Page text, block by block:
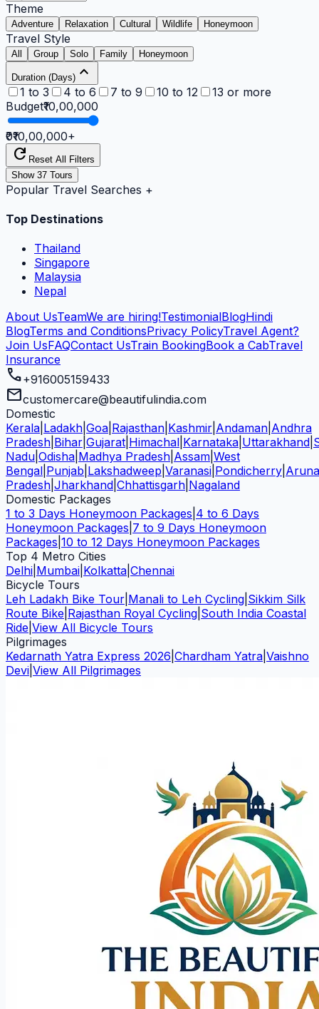
Theme
Adventure Relaxation Cultural Wildlife Honeymoon
Travel Style
All Group Solo Family Honeymoon
Duration (Days) expand_less
1 to 3 4 to 6 7 to 9 10 to 12
13 or more
Budget₹10,00,000
₹0₹10,00,000+
refresh Reset All Filters
Show 37 Tours
Popular Travel Searches +
Top Destinations
Thailand
Singapore
Malaysia
Nepal
About UsTeamWe are hiring!TestimonialBlogHindi
BlogTerms and ConditionsPrivacy PolicyTravel Agent?
Join UsFAQContact UsTrain BookingBook a CabTravel
Insurance
call+916005159433
mailcustomercare@beautifulindia.com
Domestic
Kerala Ladakh Goa Rajasthan Kashmir Andaman Andhra
Pradesh Bihar Gujarat Himachal Karnataka Uttarakhand
Nadu Odisha Madhya Pradesh Assam West
Bengal Punjab Lakshadweep Varanasi Pondicherry
Pradesh Jharkhand Chhattisgarh Nagaland
Domestic Packages
1 to 3 Days Honeymoon Packages 4 to 6 Days
Honeymoon Packages 7 to 9 Days Honeymoon
Packages 10 to 12 Days Honeymoon Packages
Top 4 Metro Cities
Delhi Mumbai Kolkatta Chennai
Bicycle Tours
Leh Ladakh Bike Tour Manali to Leh Cycling Sikkim Silk
Route Bike Rajasthan Royal Cycling South India Coastal
Ride View All Bicycle Tours
Pilgrimages
Kedarnath Yatra Express 2026 Chardham Yatra Vaishno
Devi View All Pilgrimages